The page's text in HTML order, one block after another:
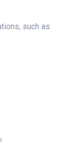
such as: